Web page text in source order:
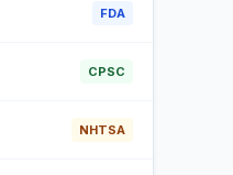
FDA
CPSC
NHTSA